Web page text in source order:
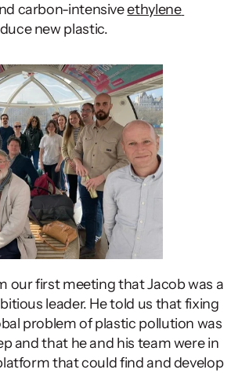
carbon-intensive ethylene
new plastic.
our first meeting that Jacob was a
leader. He told us that fixing
problem of plastic pollution was
and that he and his team were in
that could find and develop